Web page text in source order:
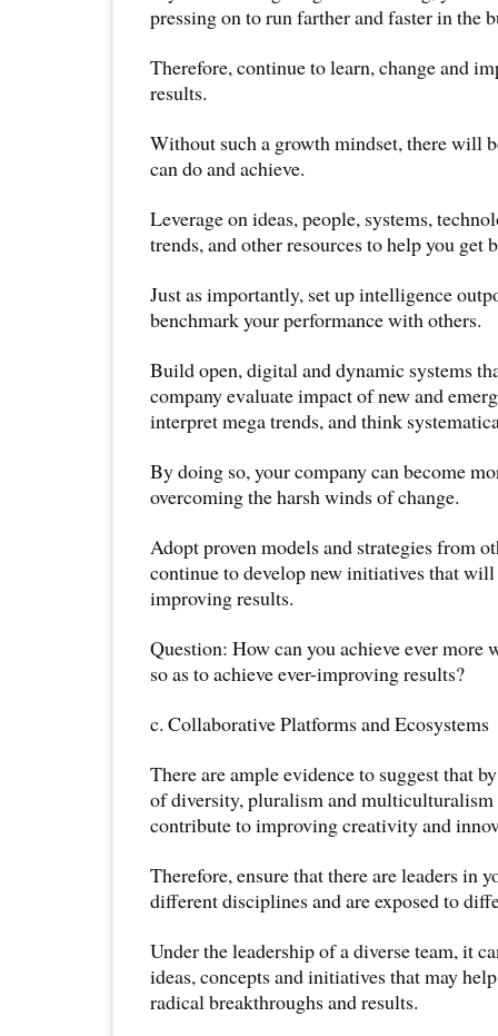
pressing on to run farther and faster in the
Therefore, continue to learn, change and
results.
Without such a growth mindset, there will
can do and achieve.
Leverage on ideas, people, systems,
trends, and other resources to help you get
Just as importantly, set up intelligence
benchmark your performance with others.
Build open, digital and dynamic systems
company evaluate impact of new and
interpret mega trends, and think
By doing so, your company can become
overcoming the harsh winds of change.
Adopt proven models and strategies from
continue to develop new initiatives that will
improving results.
Question: How can you achieve ever more
so as to achieve ever-improving results?
c. Collaborative Platforms and Ecosystems
There are ample evidence to suggest that
of diversity, pluralism and multiculturalism
contribute to improving creativity and
Therefore, ensure that there are leaders in
different disciplines and are exposed to
Under the leadership of a diverse team, it
ideas, concepts and initiatives that may
radical breakthroughs and results.